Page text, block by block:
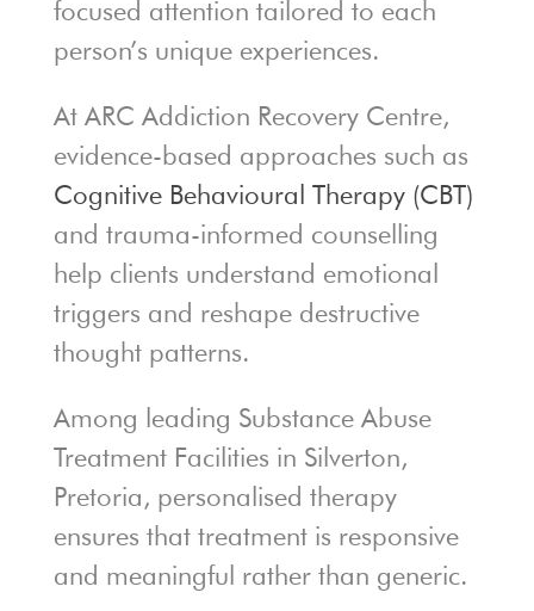
focused attention tailored to each
person’s unique experiences.
At ARC Addiction Recovery Centre,
evidence-based approaches such as
Cognitive Behavioural Therapy (CBT)
and trauma-informed counselling
help clients understand emotional
triggers and reshape destructive
thought patterns.
Among leading Substance Abuse
Treatment Facilities in Silverton,
Pretoria, personalised therapy
ensures that treatment is responsive
and meaningful rather than generic.